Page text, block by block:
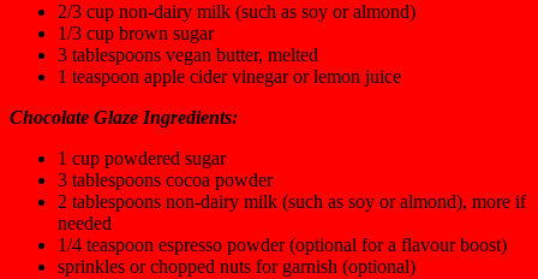
2/3 cup non-dairy milk (such as soy or almond)
1/3 cup brown sugar
3 tablespoons vegan butter, melted
1 teaspoon apple cider vinegar or lemon juice
Chocolate Glaze Ingredients:
1 cup powdered sugar
3 tablespoons cocoa powder
2 tablespoons non-dairy milk (such as soy or almond), more if
needed
1/4 teaspoon espresso powder (optional for a flavour boost)
sprinkles or chopped nuts for garnish (optional)